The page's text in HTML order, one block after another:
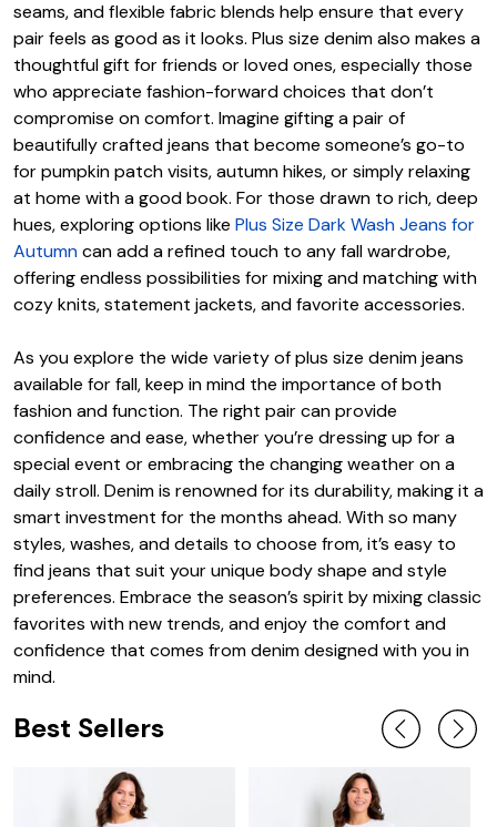
seams, and flexible fabric blends help ensure that every
pair feels as good as it looks. Plus size denim also makes a
thoughtful gift for friends or loved ones, especially those
who appreciate fashion-forward choices that don’t
compromise on comfort. Imagine gifting a pair of
beautifully crafted jeans that become someone’s go-to
for pumpkin patch visits, autumn hikes, or simply relaxing
at home with a good book. For those drawn to rich, deep
hues, exploring options like Plus Size Dark Wash Jeans for
Autumncan add a refined touch to any fall wardrobe,
offering endless possibilities for mixing and matching with
cozy knits, statement jackets, and favorite accessories.
As you explore the wide variety of plus size denim jeans
available for fall, keep in mind the importance of both
fashion and function. The right pair can provide
confidence and ease, whether you’re dressing up for a
special event or embracing the changing weather on a
daily stroll. Denim is renowned for its durability, making it a
smart investment for the months ahead. With so many
styles, washes, and details to choose from, it’s easy to
find jeans that suit your unique body shape and style
preferences. Embrace the season’s spirit by mixing classic
favorites with new trends, and enjoy the comfort and
confidence that comes from denim designed with you in
mind.
Best Sellers